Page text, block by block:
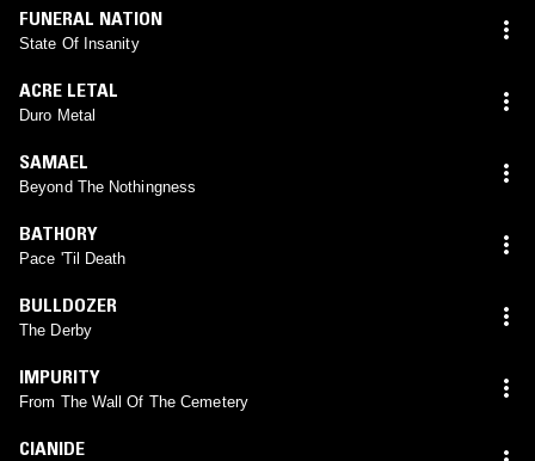
FUNERAL NATION
State Of Insanity
ACRE LETAL
Duro Metal
SAMAEL
Beyond The Nothingness
BATHORY
Pace 'Til Death
BULLDOZER
The Derby
IMPURITY
From The Wall Of The Cemetery
CIANIDE